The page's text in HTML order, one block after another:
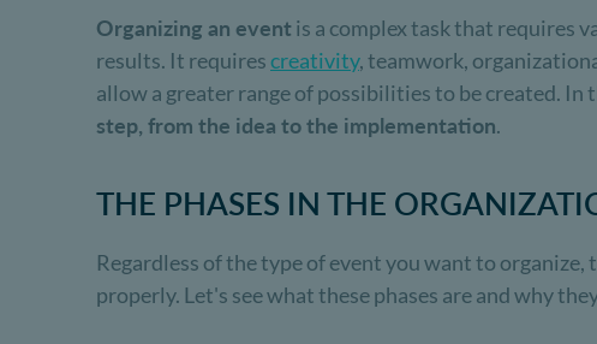
Organizing an event is a complex task that requires
results. It requirescreativity, teamwork,
allow a greater range of possibilities to be created.
step, from the idea to the implementation.
THE PHASES IN THE
Regardless of the type of event you want to
properly. Let's see what these phases are and why